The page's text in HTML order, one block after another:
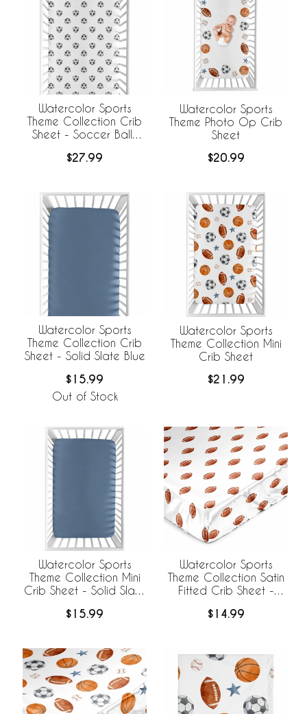
Watercolor Sports
Theme Collection Crib
Sheet - Soccer Balls
$27.99
Watercolor Sports
Theme Photo Op Crib
Sheet
$20.99
Watercolor Sports
Theme Collection Crib
Sheet - Solid Slate Blue
$15.99
Out of Stock
Watercolor Sports
Theme Collection Mini
Crib Sheet
$21.99
Watercolor Sports
Theme Collection Mini
Crib Sheet - Solid Slate
$15.99
Watercolor Sports
Theme Collection Satin
Fitted Crib Sheet -
$14.99